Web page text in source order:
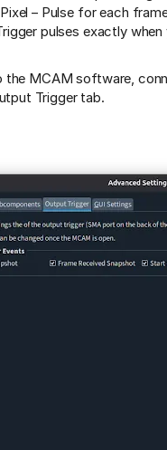
– Pulse for each
pulses exactly
MCAM software,
Trigger tab.